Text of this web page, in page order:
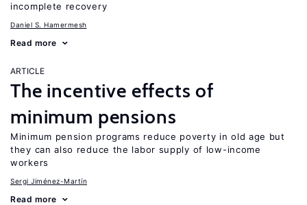
incomplete recovery
Daniel S. Hamermesh
Read more
ARTICLE
The incentive effects of
minimum pensions
Minimum pension programs reduce poverty in old age but
they can also reduce the labor supply of low-income
workers
Sergi Jiménez-Martín
Read more